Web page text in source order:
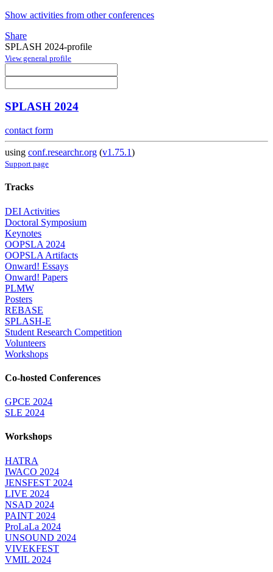
Show activities from other conferences
Share
SPLASH 2024-profile
View general profile
SPLASH 2024
contact form
using conf.researchr.org (v1.75.1)
Support page
Tracks
DEI Activities
Doctoral Symposium
Keynotes
OOPSLA 2024
OOPSLA Artifacts
Onward! Essays
Onward! Papers
PLMW
Posters
REBASE
SPLASH-E
Student Research Competition
Volunteers
Workshops
Co-hosted Conferences
GPCE 2024
SLE 2024
Workshops
HATRA
IWACO 2024
JENSFEST 2024
LIVE 2024
NSAD 2024
PAINT 2024
ProLaLa 2024
UNSOUND 2024
VIVEKFEST
VMIL 2024